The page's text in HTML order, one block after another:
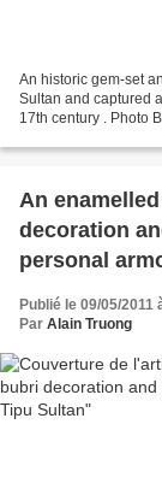
An historic gem-set
Sultan and captured
17th century . Photo
An
decoration
personal
Publié le 09/05/2011
Par Alain Truong